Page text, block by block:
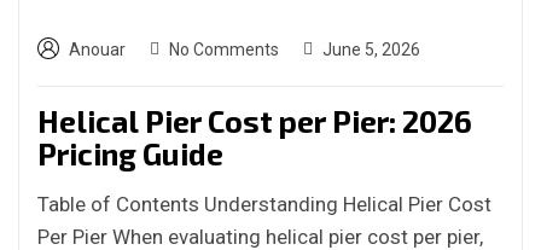
Anouar No Comments June 5, 2026
Helical Pier Cost per Pier: 2026
Pricing Guide
Table of Contents Understanding Helical Pier Cost
Per Pier When evaluating helical pier cost per pier,